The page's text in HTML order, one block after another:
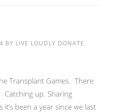
BY LIVE LOUDLY DONATE
Transplant Games. There
Catching up. Sharing
been a year since we last